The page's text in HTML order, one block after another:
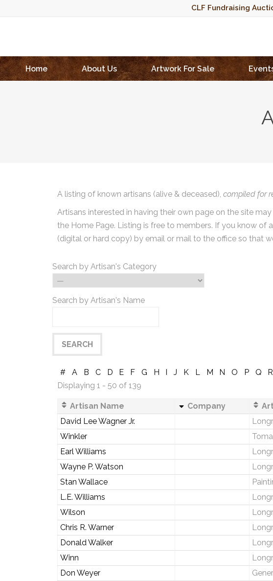
CLF Fundraising
Home
About Us Artwork For Sale
A listing of known artisans (alive & deceased), compiled for
Artisans interested in having their own page on the site
the Home Page. Listing is free to members. If you know
(digital or hard copy) by email or mail to the office so that
Search by Artisan's Category
Search by Artisan's Name
# A B C D E F G H I J K L M N O P Q R
Displaying 1 - 50 of 139
Artisan Name
Company
David Lee Wagner Jr.
Winkler
Earl Williams
Wayne P. Watson
Stan Wallace
L.E. Williams
Wilson
Chris R. Warner
Donald Walker
Winn
Don Weyer